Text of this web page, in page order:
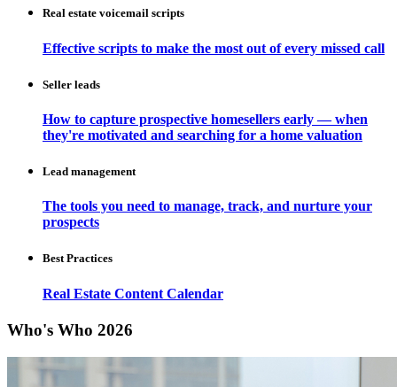
Real estate voicemail scripts
Effective scripts to make the most out of every missed call
Seller leads
How to capture prospective homesellers early — when
they're motivated and searching for a home valuation
Lead management
The tools you need to manage, track, and nurture your
prospects
Best Practices
Real Estate Content Calendar
Who's Who 2026